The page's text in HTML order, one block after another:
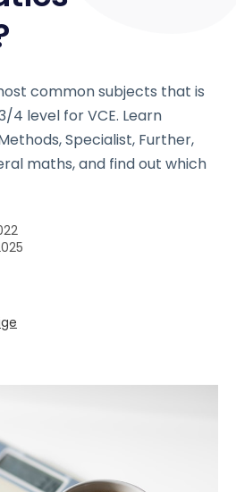
common subjects that is
4 level for VCE. Learn
Specialist, Further,
maths, and find out which